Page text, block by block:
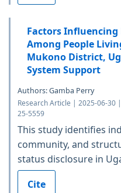
Factors Influencing
Among People
Mukono District,
System Support
Authors: Gamba Perry
Research Article | 2025-06-30
25-5559
This study identifies
community, and
status disclosure in
Cite